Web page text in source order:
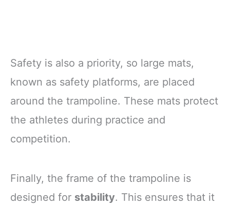
Safety is also a priority, so large mats,
known as safety platforms, are placed
around the trampoline. These mats protect
the athletes during practice and
competition.
Finally, the frame of the trampoline is
designed for stability. This ensures that it